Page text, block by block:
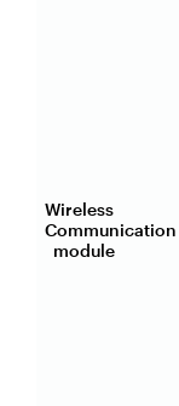
Wireless
Communication
module